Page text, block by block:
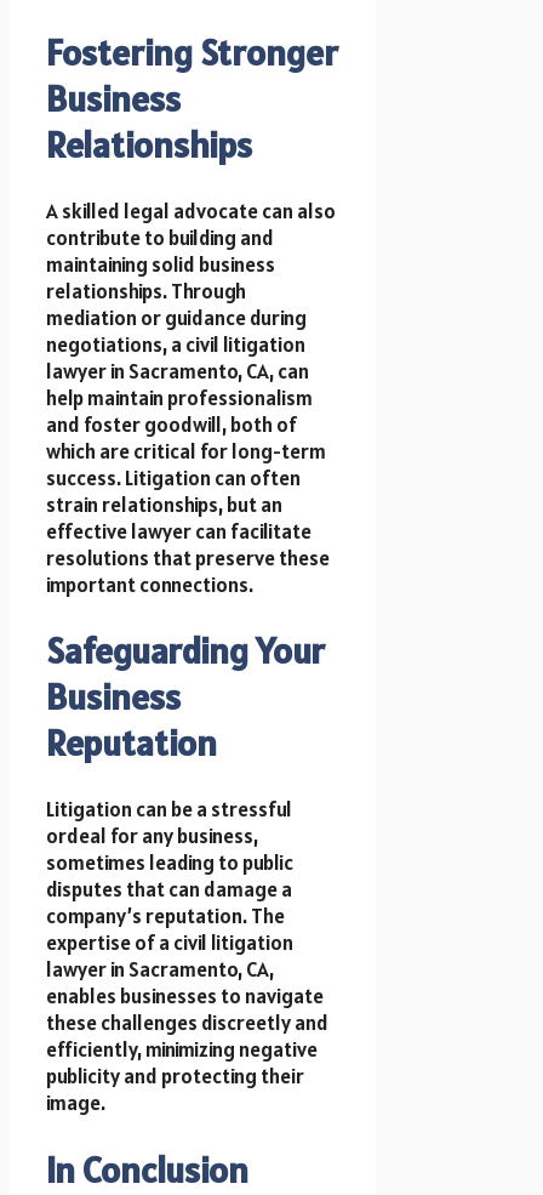
Fostering Stronger
Business
Relationships
A skilled legal advocate can also
contribute to building and
maintaining solid business
relationships. Through
mediation or guidance during
negotiations, a civil litigation
lawyer in Sacramento, CA, can
help maintain professionalism
and foster goodwill, both of
which are critical for long-term
success. Litigation can often
strain relationships, but an
effective lawyer can facilitate
resolutions that preserve these
important connections.
Safeguarding Your
Business
Reputation
Litigation can be a stressful
ordeal for any business,
sometimes leading to public
disputes that can damage a
company’s reputation. The
expertise of a civil litigation
lawyer in Sacramento, CA,
enables businesses to navigate
these challenges discreetly and
efficiently, minimizing negative
publicity and protecting their
image.
In Conclusion